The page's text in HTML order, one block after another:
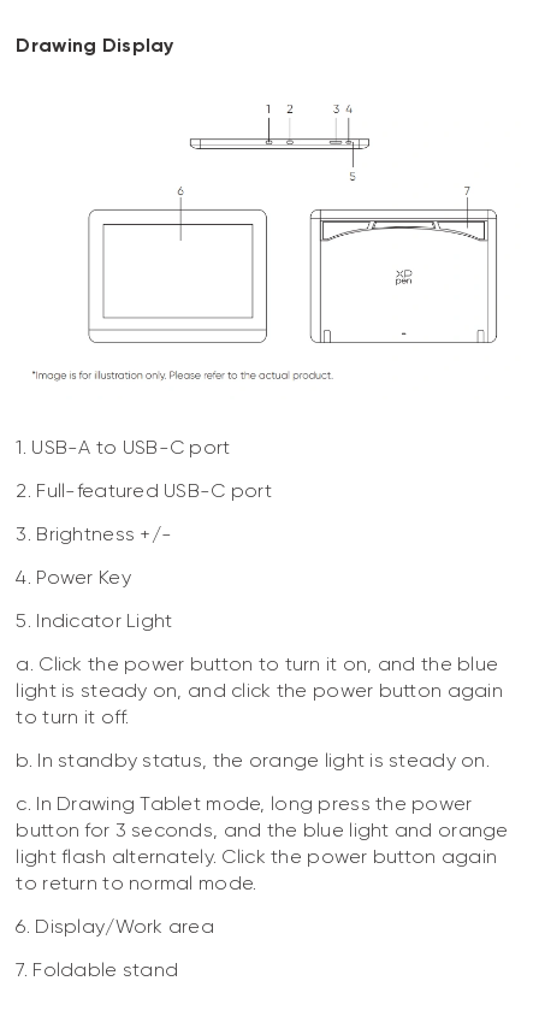
Drawing Display
1. USB-A to USB-C port
2. Full-featured USB-C port
3. Brightness +/-
4. Power Key
5. Indicator Light
a. Click the power button to turn it on, and the blue
light is steady on, and click the power button again
to turn it off.
b. In standby status, the orange light is steady on.
c. In Drawing Tablet mode, long press the power
button for 3 seconds, and the blue light and orange
light flash alternately. Click the power button again
to return to normal mode.
6. Display/Work area
7. Foldable stand